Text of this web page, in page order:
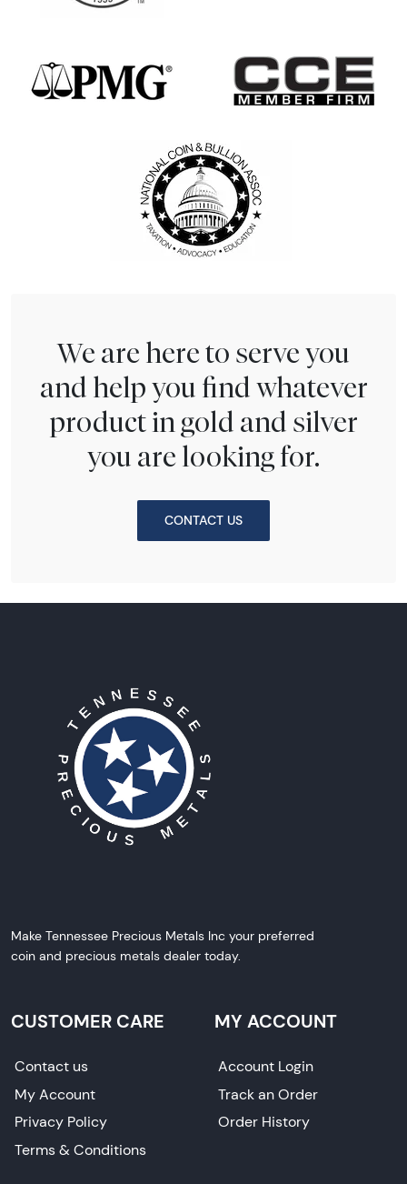
We are here to serve you
and help you find whatever
product in gold and silver
you are looking for.
CONTACT US
Make Tennessee Precious Metals Inc your preferred
coin and precious metals dealer today.
CUSTOMER CARE
Contact us
My Account
Privacy Policy
Terms & Conditions
MY ACCOUNT
Account Login
Track an Order
Order History